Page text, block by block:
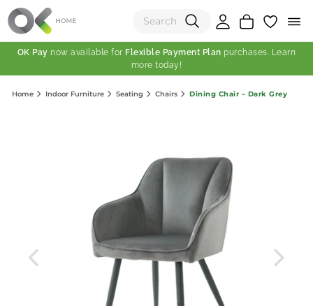
(0)
OK Pay now available for Flexible Payment Plan purchases. Learn
more today!
Home Indoor Furniture Seating Chairs Dining Chair – Dark Grey